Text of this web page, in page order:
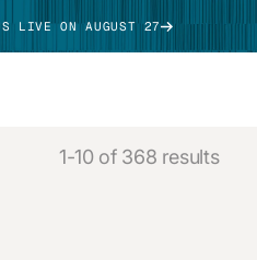
LIVE ON AUGUST 27
SCHEDULE DEMO
1-10 of 368 results